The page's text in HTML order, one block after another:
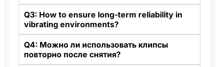
Q3: How to ensure long-term reliability in
vibrating environments?
Q4: Можно ли использовать клипсы
повторно после снятия?